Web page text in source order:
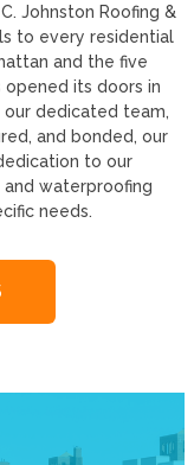
Johnston Roofing &
to every residential
and the five
opened its doors in
our dedicated team,
and bonded, our
to our
waterproofing
needs.